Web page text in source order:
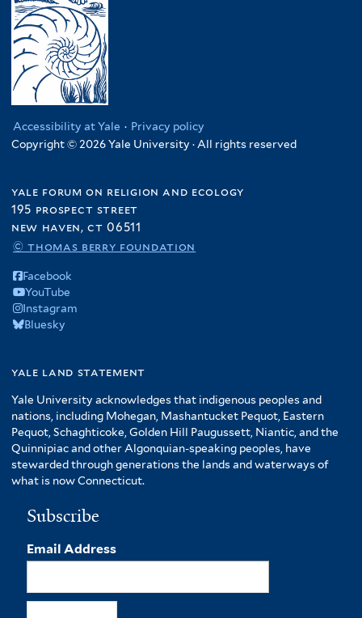
Accessibility at Yale · Privacy policy
Copyright © 2026 Yale University · All rights reserved
yale forum on religion and ecology
195 prospect street
new haven, ct 06511
© thomas berry foundation
Facebook
YouTube
Instagram
Bluesky
yale land statement
Yale University acknowledges that indigenous peoples and
nations, including Mohegan, Mashantucket Pequot, Eastern
Pequot, Schaghticoke, Golden Hill Paugussett, Niantic, and the
Quinnipiac and other Algonquian-speaking peoples, have
stewarded through generations the lands and waterways of
what is now Connecticut.
Subscribe
Email Address